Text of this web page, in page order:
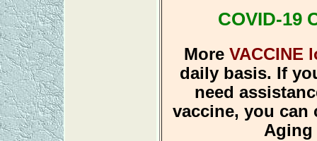
COVID-19
More VACCINE
daily basis. If
need
vaccine, you can
Aging